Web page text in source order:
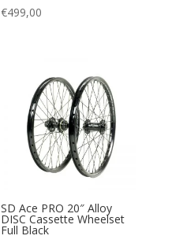
€499,00
SD Ace PRO 20″ Alloy
DISC Cassette Wheelset
Full Black